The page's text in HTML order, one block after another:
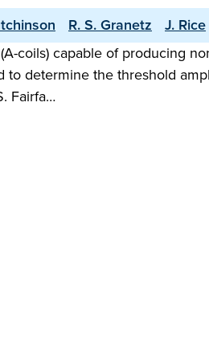
R. S. Granetz J. Rice
coils) capable of producing
to determine the threshold
Fairfa…